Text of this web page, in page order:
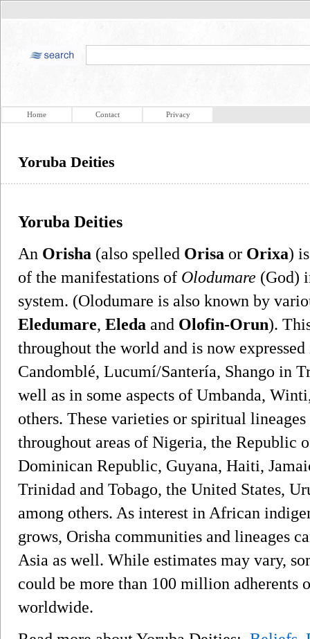
Home Contact Privacy
Yoruba Deities
Yoruba Deities
An Orisha (also spelled Orisa or Orixa)
of the manifestations of Olodumare (God)
system. (Olodumare is also known by
Eledumare, Eleda and Olofin-Orun).
throughout the world and is now
Candomblé, Lucumí/Santería, Shango in
well as in some aspects of Umbanda,
others. These varieties or spiritual
throughout areas of Nigeria, the Republic
Dominican Republic, Guyana, Haiti,
Trinidad and Tobago, the United States,
among others. As interest in African
grows, Orisha communities and lineages
Asia as well. While estimates may vary,
could be more than 100 million adherents
worldwide.